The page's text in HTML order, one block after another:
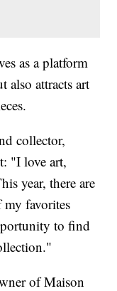
as a platform
also attracts art
collector,
"I love art,
year, there are
favorites
to find
of Maison